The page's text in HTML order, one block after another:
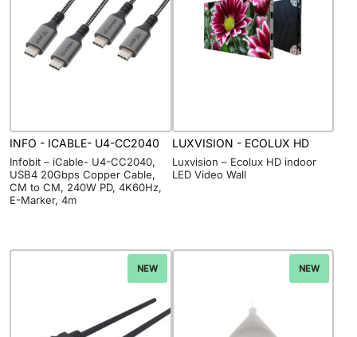
INFO - ICABLE- U4-CC2040
Infobit – iCable- U4-CC2040,
USB4 20Gbps Copper Cable,
CM to CM, 240W PD, 4K60Hz,
E-Marker, 4m
LUXVISION - ECOLUX HD
Luxvision – Ecolux HD indoor
LED Video Wall
NEW NEW